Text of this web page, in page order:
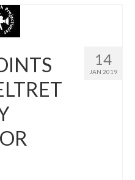
14
JAN 2019